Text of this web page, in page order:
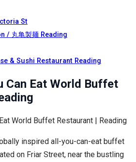
St
/ 丸亀製麺 Reading
& Sushi Restaurant Reading
Can Eat World Buffet
inspired all-you-can-eat buffet
on Friar Street, near the bustling